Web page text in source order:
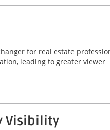
for real estate
leading to greater viewer
Visibility